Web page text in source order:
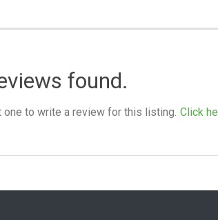
found.
one to write a review for this listing. Click